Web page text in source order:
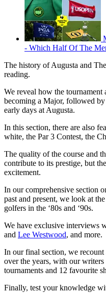
- Which Half Of The
The history of Augusta and
reading.
We reveal how the
becoming a Major, followed
early days at Augusta.
In this section, there are also
white, the Par 3 Contest, the
The quality of the course and
contribute to its prestige, but
excitement.
In our comprehensive section
past and present, we look at
golfers in the ‘80s and ‘90s.
We have exclusive interviews
and Lee Westwood, and more.
In our final section, we recount
over the years, with our
tournaments and 12 favourite
Finally, test your knowledge